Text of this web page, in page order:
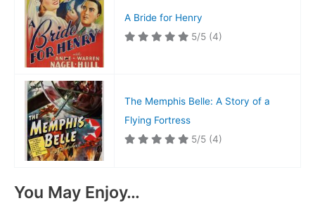
A Bride for Henry
5/5 (4)
The Memphis Belle: A Story of a
Flying Fortress
5/5 (4)
You May Enjoy…